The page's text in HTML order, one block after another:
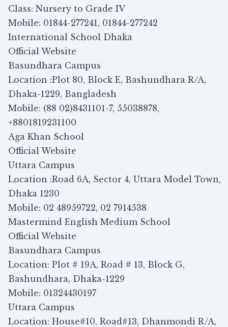
Class: Nursery to Grade IV
Mobile: 01844-277241, 01844-277242
International School Dhaka
Official Website
Basundhara Campus
Location :Plot 80, Block E, Bashundhara R/A,
Dhaka-1229, Bangladesh
Mobile: (88 02)8431101-7, 55038878,
+8801819231100
Aga Khan School
Official Website
Uttara Campus
Location :Road 6A, Sector 4, Uttara Model Town,
Dhaka 1230
Mobile: 02 48959722, 02 7914538
Mastermind English Medium School
Official Website
Basundhara Campus
Location: Plot # 19A, Road # 13, Block G,
Bashundhara, Dhaka-1229
Mobile: 01324430197
Uttara Campus
Location: House#10, Road#13, Dhanmondi R/A,